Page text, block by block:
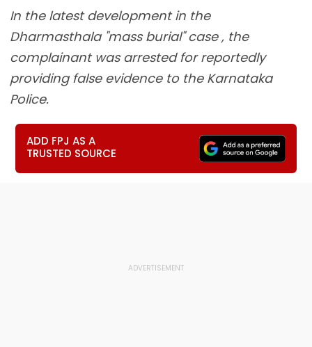
In the latest development in the
Dharmasthala "mass burial" case , the
complainant was arrested for reportedly
providing false evidence to the Karnataka
Police.
ADD FPJ AS A
TRUSTED SOURCE